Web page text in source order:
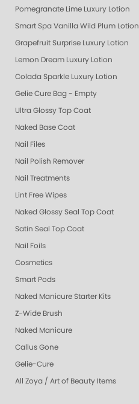
Pomegranate Lime Luxury Lotion
Smart Spa Vanilla Wild Plum Lotion
Grapefruit Surprise Luxury Lotion
Lemon Dream Luxury Lotion
Colada Sparkle Luxury Lotion
Gelie Cure Bag - Empty
Ultra Glossy Top Coat
Naked Base Coat
Nail Files
Nail Polish Remover
Nail Treatments
Lint Free Wipes
Naked Glossy Seal Top Coat
Satin Seal Top Coat
Nail Foils
Cosmetics
Smart Pods
Naked Manicure Starter Kits
Z-Wide Brush
Naked Manicure
Callus Gone
Gelie-Cure
All Zoya / Art of Beauty Items